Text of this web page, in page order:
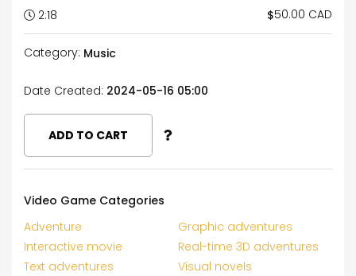
2:18 $50.00 CAD
Category: Music
Date Created: 2024-05-16 05:00
ADD TO CART
Video Game Categories
Adventure
Graphic adventures
Interactive movie
Real-time 3D adventures
Text adventures
Visual novels